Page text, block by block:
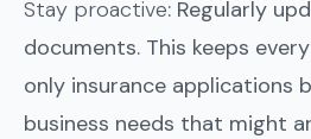
Stay proactive: Regularly
documents. This keeps
only insurance applications
business needs that might